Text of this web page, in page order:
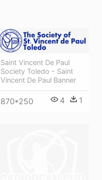
Saint Vincent De Paul
Society Toledo - Saint
Vincent De Paul Banner
870*250 4 1